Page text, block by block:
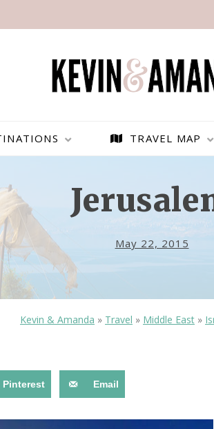
OLUDENIZ BEACH (TURKEY)
— TIPS FOR TOURISTS
TRAVEL MAP
May 22, 2015
Kevin & Amanda » Travel » Middle East »
Pinterest Email